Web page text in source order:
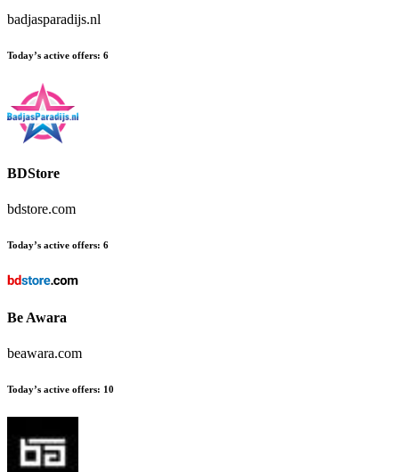
badjasparadijs.nl
Today’s active offers: 6
BDStore
bdstore.com
Today’s active offers: 6
Be Awara
beawara.com
Today’s active offers: 10